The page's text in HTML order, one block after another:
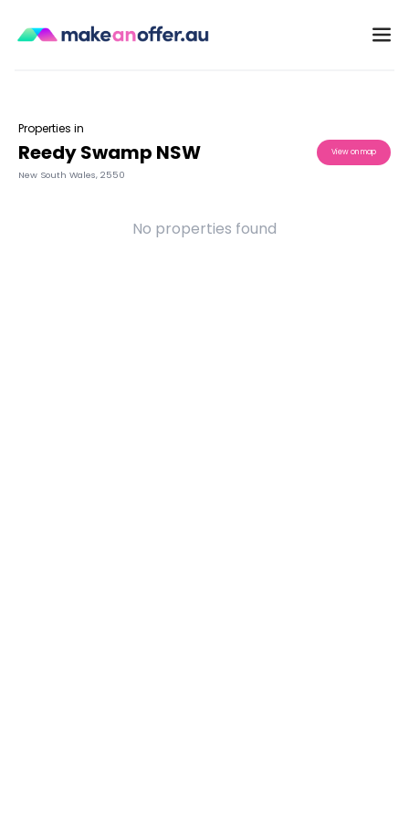
Properties in
Reedy Swamp NSW
New South Wales, 2550
View on map
No properties found